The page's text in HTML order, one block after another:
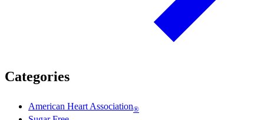
Categories
American Heart Association®